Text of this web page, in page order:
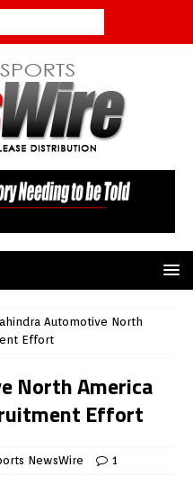
Automotive North
Effort
North America
Effort
NewsWire 1